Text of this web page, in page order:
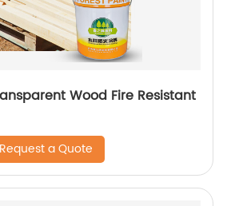
Wood Fire Resistant
Request a Quote